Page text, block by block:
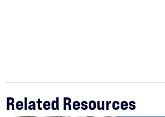
Related Resources